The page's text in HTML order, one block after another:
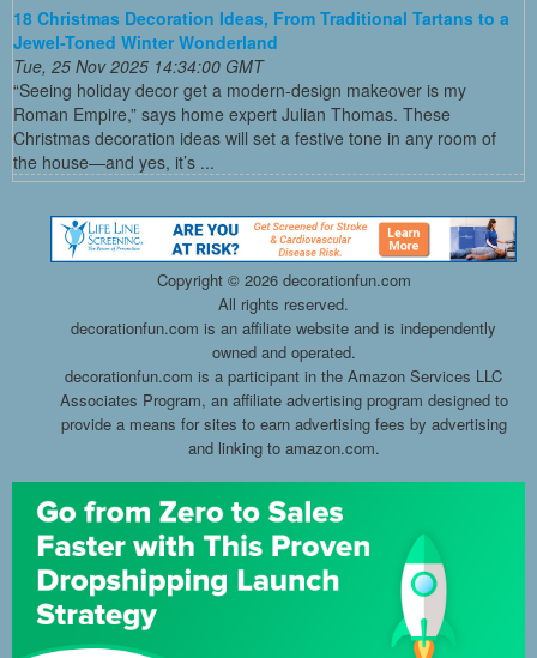
18 Christmas Decoration Ideas, From Traditional Tartans to a
Jewel-Toned Winter Wonderland
Tue, 25 Nov 2025 14:34:00 GMT
“Seeing holiday decor get a modern-design makeover is my
Roman Empire,” says home expert Julian Thomas. These
Christmas decoration ideas will set a festive tone in any room of
the house—and yes, it’s ...
Copyright © 2026 decorationfun.com
All rights reserved.
decorationfun.com is an affiliate website and is independently
owned and operated.
decorationfun.com is a participant in the Amazon Services LLC
Associates Program, an affiliate advertising program designed to
provide a means for sites to earn advertising fees by advertising
and linking to amazon.com.